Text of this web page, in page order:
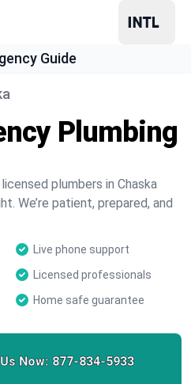
Guide
Plumbing
plumbers in Chaska
We’re patient, prepared, and
Live phone support
Licensed professionals
Home safe guarantee
Now: 877-834-5933